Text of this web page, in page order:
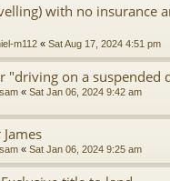
with no insurance
m112 « Sat Aug 17, 2024 4:51 pm
"driving on a suspended
« Sat Jan 06, 2024 9:42 am
« Sat Jan 06, 2024 9:25 am